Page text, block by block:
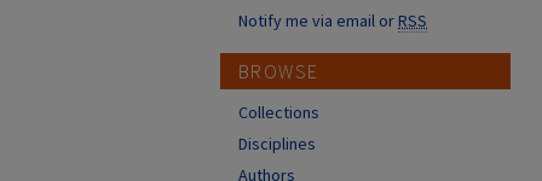
Notify me via email orRSS
BROWSE
Collections
Disciplines
Authors